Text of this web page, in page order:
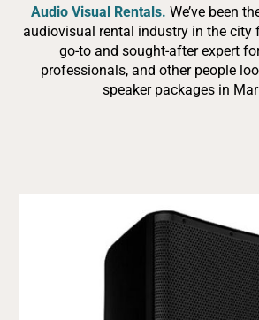
Audio Visual Rentals. We’ve been
audiovisual rental industry in the city
go-to and sought-after expert
professionals, and other people
speaker packages in